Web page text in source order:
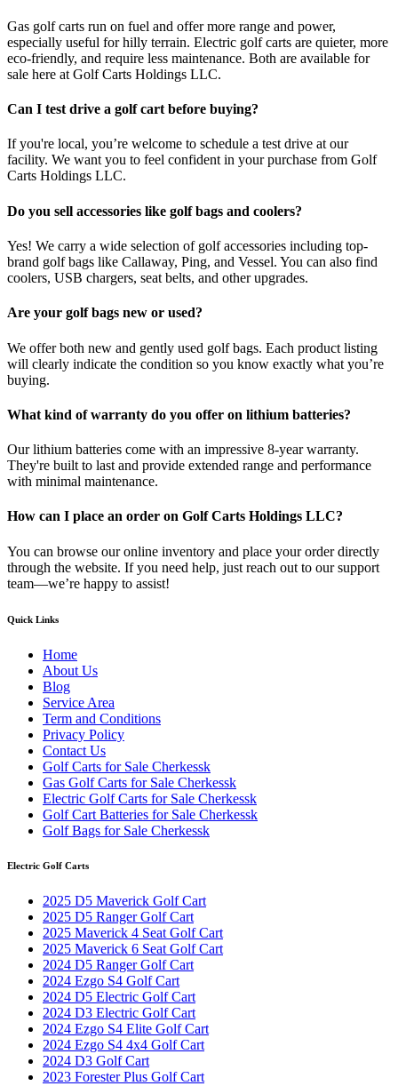
Gas golf carts run on fuel and offer more range and power,
especially useful for hilly terrain. Electric golf carts are quieter, more
eco-friendly, and require less maintenance. Both are available for
sale here at Golf Carts Holdings LLC.
Can I test drive a golf cart before buying?
If you're local, you’re welcome to schedule a test drive at our
facility. We want you to feel confident in your purchase from Golf
Carts Holdings LLC.
Do you sell accessories like golf bags and coolers?
Yes! We carry a wide selection of golf accessories including top-
brand golf bags like Callaway, Ping, and Vessel. You can also find
coolers, USB chargers, seat belts, and other upgrades.
Are your golf bags new or used?
We offer both new and gently used golf bags. Each product listing
will clearly indicate the condition so you know exactly what you’re
buying.
What kind of warranty do you offer on lithium batteries?
Our lithium batteries come with an impressive 8-year warranty.
They're built to last and provide extended range and performance
with minimal maintenance.
How can I place an order on Golf Carts Holdings LLC?
You can browse our online inventory and place your order directly
through the website. If you need help, just reach out to our support
team—we’re happy to assist!
Quick Links
Home
About Us
Blog
Service Area
Term and Conditions
Privacy Policy
Contact Us
Golf Carts for Sale Cherkessk
Gas Golf Carts for Sale Cherkessk
Electric Golf Carts for Sale Cherkessk
Golf Cart Batteries for Sale Cherkessk
Golf Bags for Sale Cherkessk
Electric Golf Carts
2025 D5 Maverick Golf Cart
2025 D5 Ranger Golf Cart
2025 Maverick 4 Seat Golf Cart
2025 Maverick 6 Seat Golf Cart
2024 D5 Ranger Golf Cart
2024 Ezgo S4 Golf Cart
2024 D5 Electric Golf Cart
2024 D3 Electric Golf Cart
2024 Ezgo S4 Elite Golf Cart
2024 Ezgo S4 4x4 Golf Cart
2024 D3 Golf Cart
2023 Forester Plus Golf Cart